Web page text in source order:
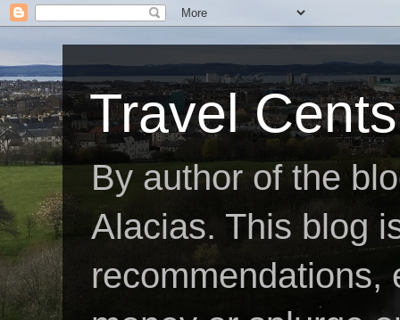
Travel Cents
By author of the
Alacias. This blog
recommendations,